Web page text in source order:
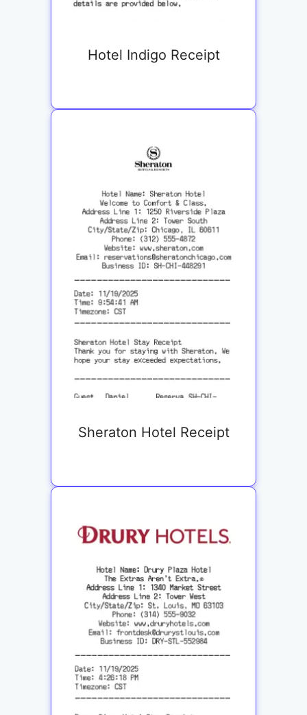
Hotel Indigo Receipt
Sheraton Hotel Receipt